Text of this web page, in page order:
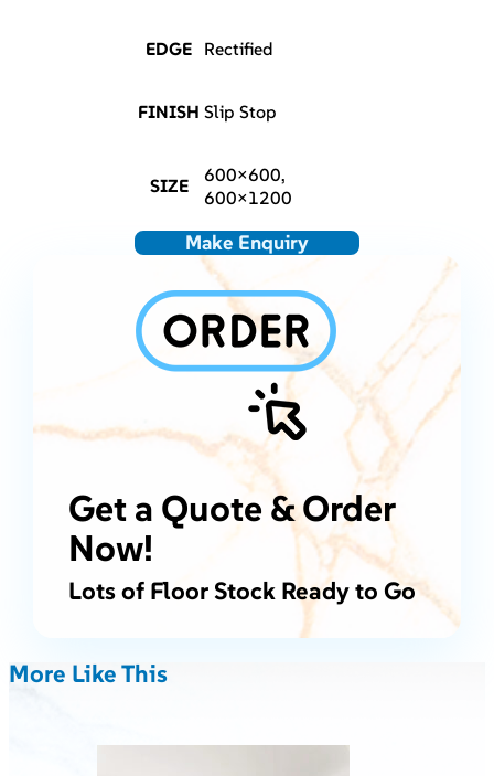
EDGE Rectified
FINISH Slip Stop
SIZE
600×600,
600×1200
Make Enquiry
Get a Quote & Order
Now!
Lots of Floor Stock Ready to Go
More Like This